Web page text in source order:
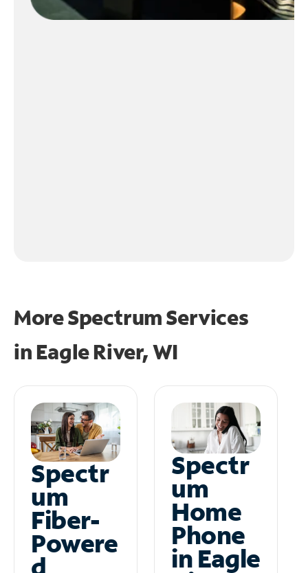
More Spectrum Services
in Eagle River, WI
Spectr
um
Fiber-
Powere
Spectr
um
Home
Phone
in Eagle